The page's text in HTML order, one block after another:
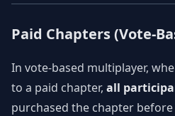
Paid Chapters (Vote-
In vote-based multiplayer,
to a paid chapter, all
purchased the chapter